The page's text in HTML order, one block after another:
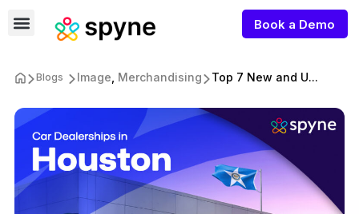
Book a Demo
Blogs Image Merchandising Top 7 New and U...